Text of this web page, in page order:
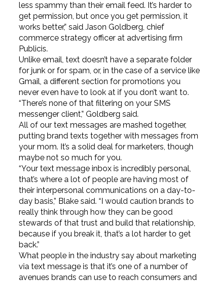
less spammy than their email feed. It’s harder to
get permission, but once you get permission, it
works better,” said Jason Goldberg, chief
commerce strategy officer at advertising firm
Publicis.
Unlike email, text doesn’t have a separate folder
for junk or for spam, or, in the case of a service like
Gmail, a different section for promotions you
never even have to look at if you don’t want to.
“There’s none of that filtering on your SMS
messenger client,” Goldberg said.
All of our text messages are mashed together,
putting brand texts together with messages from
your mom. It’s a solid deal for marketers, though
maybe not so much for you.
“Your text message inbox is incredibly personal,
that’s where a lot of people are having most of
their interpersonal communications on a day-to-
day basis,” Blake said. “I would caution brands to
really think through how they can be good
stewards of that trust and build that relationship,
because if you break it, that’s a lot harder to get
back.”
What people in the industry say about marketing
via text message is that it’s one of a number of
avenues brands can use to reach consumers and